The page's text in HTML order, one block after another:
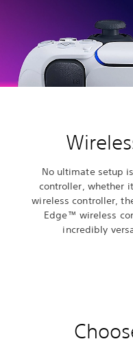
No ultimate setup
controller, whether
wireless controller,
Edge™ wireless
incredibly